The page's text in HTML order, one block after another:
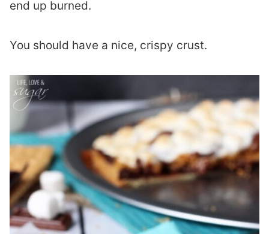
end up burned.
You should have a nice, crispy crust.